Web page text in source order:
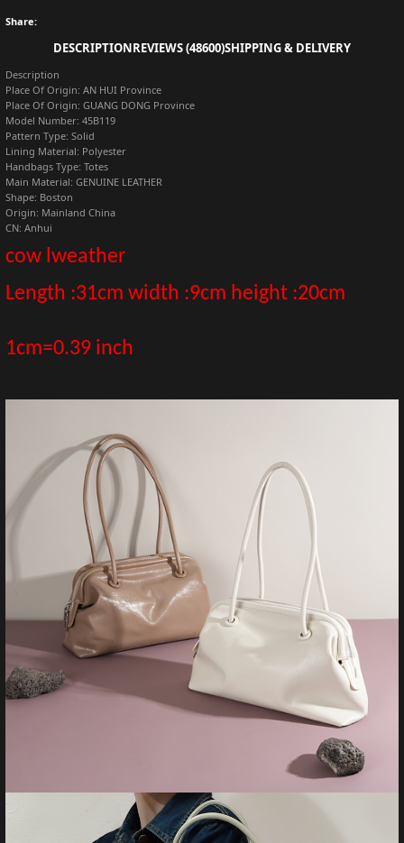
Share:
DESCRIPTIONREVIEWS (48600)SHIPPING & DELIVERY
Description
Place Of Origin: AN HUI Province
Place Of Origin: GUANG DONG Province
Model Number: 45B119
Pattern Type: Solid
Lining Material: Polyester
Handbags Type: Totes
Main Material: GENUINE LEATHER
Shape: Boston
Origin: Mainland China
CN: Anhui
cow lweather
Length :31cm width :9cm height :20cm
1cm=0.39 inch